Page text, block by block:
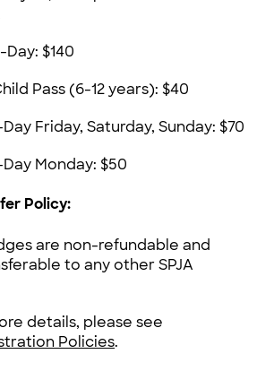
Day: $140
Pass (6-12 years): $40
Day Friday, Saturday, Sunday: $70
Day Monday: $50
Policy:
are non-refundable and
to any other SPJA
details, please see
Policies.